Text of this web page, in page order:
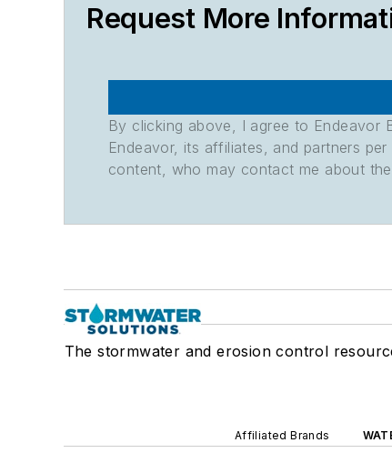
Request More
By clicking above, I agree to Endeavor
Endeavor, its affiliates, and partners
content, who may contact me about
The stormwater and erosion control
Affiliated Brands